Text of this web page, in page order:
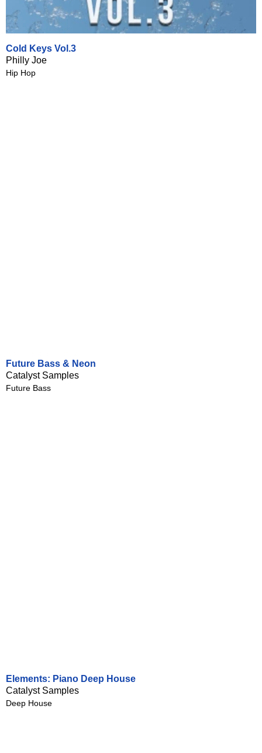
Cold Keys Vol.3
Philly Joe
Hip Hop
Future Bass & Neon
Catalyst Samples
Future Bass
Elements: Piano Deep House
Catalyst Samples
Deep House